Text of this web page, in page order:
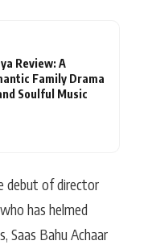
Review: A
Family Drama
Soulful Music
debut of director
has helmed
Saas Bahu Achaar